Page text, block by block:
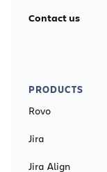
Contact us
PRODUCTS
Rovo
Jira
Jira Align